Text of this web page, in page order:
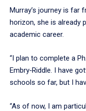
Murray’s journey is far
horizon, she is already
academic career.
“I plan to complete a
Embry‑Riddle. I have
schools so far, but I
“As of now, I am